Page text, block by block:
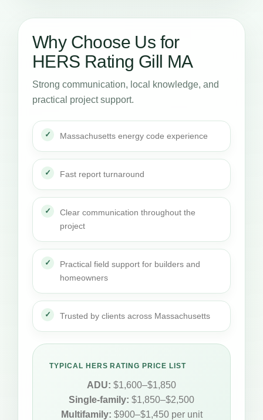
Why Choose Us for
HERS Rating Gill MA
Strong communication, local knowledge, and
practical project support.
Massachusetts energy code experience
Fast report turnaround
Clear communication throughout the
project
Practical field support for builders and
homeowners
Trusted by clients across Massachusetts
TYPICAL HERS RATING PRICE LIST
ADU: $1,600–$1,850
Single-family: $1,850–$2,500
Multifamily: $900–$1,450 per unit